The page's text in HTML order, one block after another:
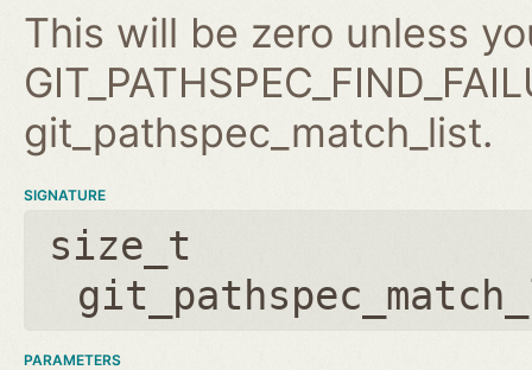
This will be zero unless
git_pathspec_match_list.
SIGNATURE
size_t
PARAMETERS